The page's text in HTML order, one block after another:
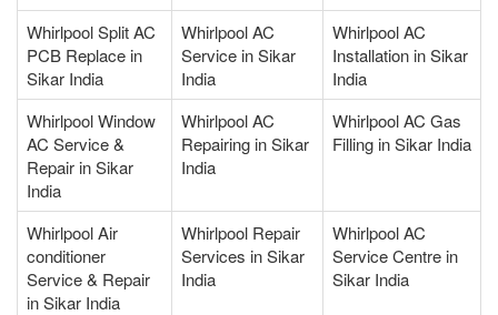
Whirlpool Split AC
PCB Replace in
Sikar India
Whirlpool AC
Service in Sikar
India
Whirlpool AC
Installation in Sikar
India
Whirlpool Window
AC Service &
Repair in Sikar
India
Whirlpool AC
Repairing in Sikar
India
Whirlpool AC Gas
Filling in Sikar India
Whirlpool Air
conditioner
Service & Repair
in Sikar India
Whirlpool Repair
Services in Sikar
India
Whirlpool AC
Service Centre in
Sikar India